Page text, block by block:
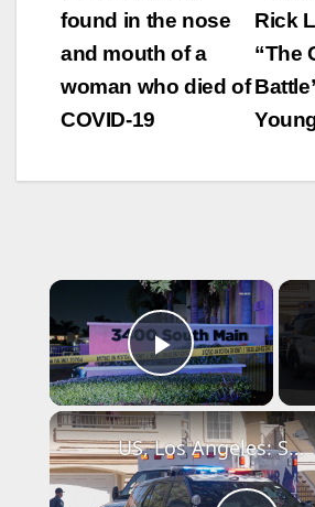
Rick
“The
found in the nose
and mouth of a
woman who died of
COVID-19
×
Play
US, Los Angeles: Santa Clarita Vehicle Crash Into Apartment Building With Injuries.